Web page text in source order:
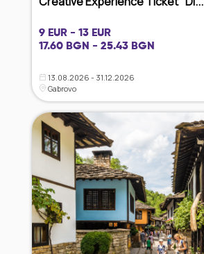
9 EUR - 13 EUR
17.60 BGN - 25.43 BGN
13.08.2026 - 31.12.2026
Gabrovo